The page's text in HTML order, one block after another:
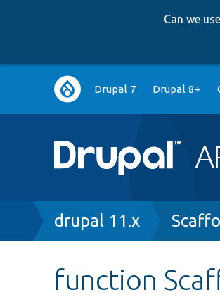
Can we
Main
navigation
Drupal 7 Drupal 8+
Breadcrumb
drupal 11.x
function